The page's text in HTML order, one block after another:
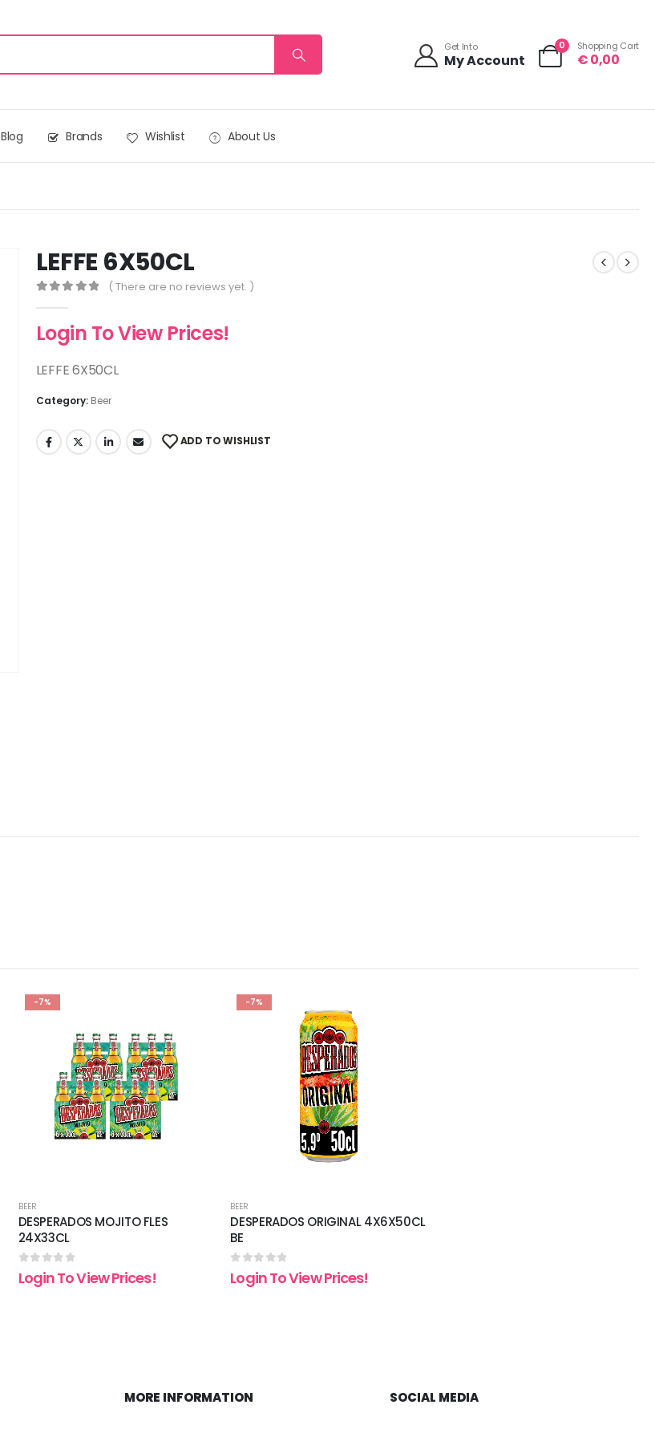
Get Into
My Account
0 Shopping Cart
€0,00
Blog Brands Wishlist About Us
LEFFE 6X50CL
( There are no reviews yet. )
Login To View Prices!
LEFFE 6X50CL
Category: Beer
ADD TO WISHLIST
-7%
wishlist
BEER
DESPERADOS MOJITO FLES
24X33CL
0 out of 5
Login To View Prices!
-7%
BEER
DESPERADOS ORIGINAL 4X6X50CL
BE
0 out of 5
Login To View Prices!
MORE INFORMATION SOCIAL MEDIA